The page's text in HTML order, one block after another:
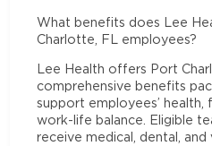
What benefits does Lee
Charlotte, FL employees?
Lee Health offers Port
comprehensive benefits
support employees’ health,
work-life balance. Eligible
receive medical, dental, and